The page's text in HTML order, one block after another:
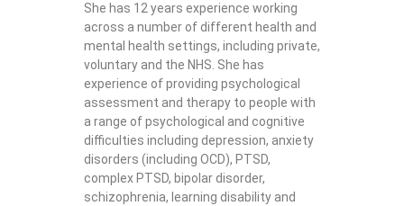
She has 12 years experience working
across a number of different health and
mental health settings, including private,
voluntary and the NHS. She has
experience of providing psychological
assessment and therapy to people with
a range of psychological and cognitive
difficulties including depression, anxiety
disorders (including OCD), PTSD,
complex PTSD, bipolar disorder,
schizophrenia, learning disability and